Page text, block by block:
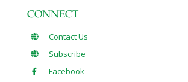
CONNECT
Contact Us
Subscribe
Facebook